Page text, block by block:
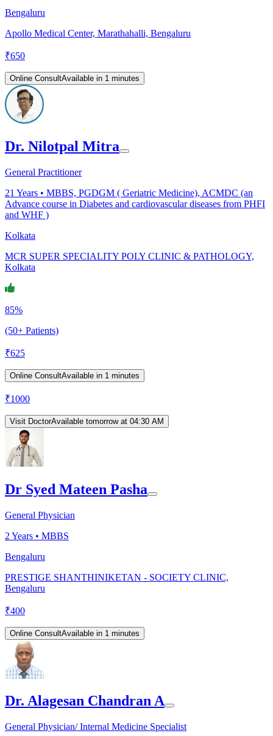
Bengaluru
Apollo Medical Center, Marathahalli, Bengaluru
₹650
Online ConsultAvailable in 1 minutes
Dr. Nilotpal Mitra
General Practitioner
21 Years • MBBS, PGDGM ( Geriatric Medicine), ACMDC (an
Advance course in Diabetes and cardiovascular diseases from PHFI
and WHF )
Kolkata
MCR SUPER SPECIALITY POLY CLINIC & PATHOLOGY,
Kolkata
85%
(50+ Patients)
₹625
Online ConsultAvailable in 1 minutes
₹1000
Visit DoctorAvailable tomorrow at 04:30 AM
Dr Syed Mateen Pasha
General Physician
2 Years • MBBS
Bengaluru
PRESTIGE SHANTHINIKETAN - SOCIETY CLINIC,
Bengaluru
₹400
Online ConsultAvailable in 1 minutes
Dr. Alagesan Chandran A
General Physician/ Internal Medicine Specialist